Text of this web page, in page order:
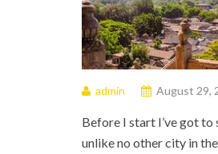
admin August 29,
Before I start I’ve got
unlike no other city in